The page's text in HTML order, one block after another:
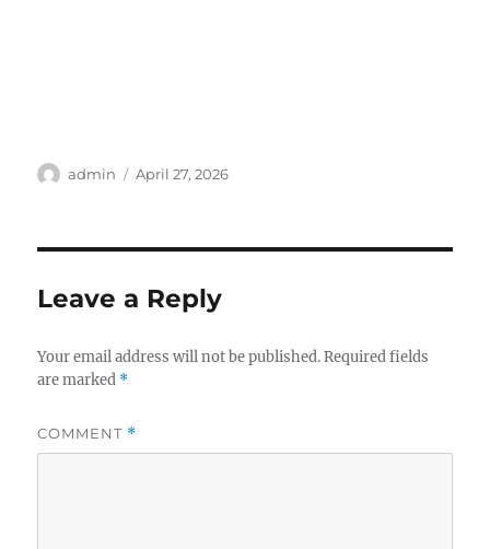
Author
admin
Posted
April 27, 2026
Leave a Reply
Your email address will not be published. Required fields
are marked *
COMMENT *